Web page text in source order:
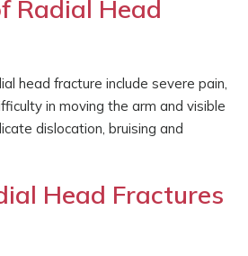
Radial Head
head fracture include severe pain,
in moving the arm and visible
dislocation, bruising and
Head Fractures